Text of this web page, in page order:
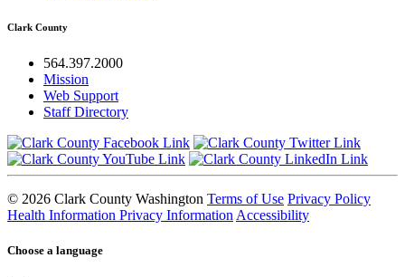
Clark County
564.397.2000
Mission
Web Support
Staff Directory
© 2026 Clark County Washington Terms of Use Privacy Policy
Health Information Privacy Information Accessibility
Choose a language